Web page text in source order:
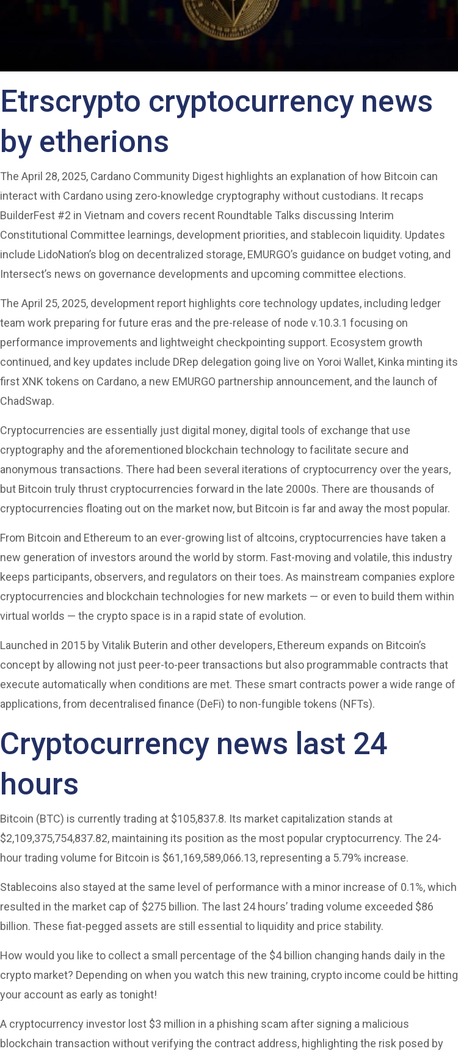
Etrscrypto cryptocurrency news
by etherions
The April 28, 2025, Cardano Community Digest highlights an explanation of how Bitcoin can
interact with Cardano using zero-knowledge cryptography without custodians. It recaps
BuilderFest #2 in Vietnam and covers recent Roundtable Talks discussing Interim
Constitutional Committee learnings, development priorities, and stablecoin liquidity. Updates
include LidoNation’s blog on decentralized storage, EMURGO’s guidance on budget voting, and
Intersect’s news on governance developments and upcoming committee elections.
The April 25, 2025, development report highlights core technology updates, including ledger
team work preparing for future eras and the pre-release of node v.10.3.1 focusing on
performance improvements and lightweight checkpointing support. Ecosystem growth
continued, and key updates include DRep delegation going live on Yoroi Wallet, Kinka minting its
first XNK tokens on Cardano, a new EMURGO partnership announcement, and the launch of
ChadSwap.
Cryptocurrencies are essentially just digital money, digital tools of exchange that use
cryptography and the aforementioned blockchain technology to facilitate secure and
anonymous transactions. There had been several iterations of cryptocurrency over the years,
but Bitcoin truly thrust cryptocurrencies forward in the late 2000s. There are thousands of
cryptocurrencies floating out on the market now, but Bitcoin is far and away the most popular.
From Bitcoin and Ethereum to an ever-growing list of altcoins, cryptocurrencies have taken a
new generation of investors around the world by storm. Fast-moving and volatile, this industry
keeps participants, observers, and regulators on their toes. As mainstream companies explore
cryptocurrencies and blockchain technologies for new markets — or even to build them within
virtual worlds — the crypto space is in a rapid state of evolution.
Launched in 2015 by Vitalik Buterin and other developers, Ethereum expands on Bitcoin’s
concept by allowing not just peer-to-peer transactions but also programmable contracts that
execute automatically when conditions are met. These smart contracts power a wide range of
applications, from decentralised finance (DeFi) to non-fungible tokens (NFTs).
Cryptocurrency news last 24
hours
Bitcoin (BTC) is currently trading at $105,837.8. Its market capitalization stands at
$2,109,375,754,837.82, maintaining its position as the most popular cryptocurrency. The 24-
hour trading volume for Bitcoin is $61,169,589,066.13, representing a 5.79% increase.
Stablecoins also stayed at the same level of performance with a minor increase of 0.1%, which
resulted in the market cap of $275 billion. The last 24 hours’ trading volume exceeded $86
billion. These fiat-pegged assets are still essential to liquidity and price stability.
How would you like to collect a small percentage of the $4 billion changing hands daily in the
crypto market? Depending on when you watch this new training, crypto income could be hitting
your account as early as tonight!
A cryptocurrency investor lost $3 million in a phishing scam after signing a malicious
blockchain transaction without verifying the contract address, highlighting the risk posed by